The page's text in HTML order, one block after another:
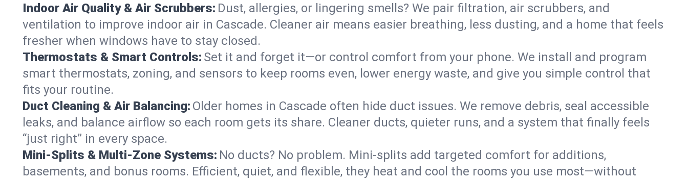
Indoor Air Quality & Air Scrubbers: Dust, allergies, or lingering smells? We pair filtration, air scrubbers, and
ventilation to improve indoor air in Cascade. Cleaner air means easier breathing, less dusting, and a home that feels
fresher when windows have to stay closed.
Thermostats & Smart Controls: Set it and forget it—or control comfort from your phone. We install and program
smart thermostats, zoning, and sensors to keep rooms even, lower energy waste, and give you simple control that
fits your routine.
Duct Cleaning & Air Balancing: Older homes in Cascade often hide duct issues. We remove debris, seal accessible
leaks, and balance airflow so each room gets its share. Cleaner ducts, quieter runs, and a system that finally feels
“just right” in every space.
Mini-Splits & Multi-Zone Systems: No ducts? No problem. Mini-splits add targeted comfort for additions,
basements, and bonus rooms. Efficient, quiet, and flexible, they heat and cool the rooms you use most—without